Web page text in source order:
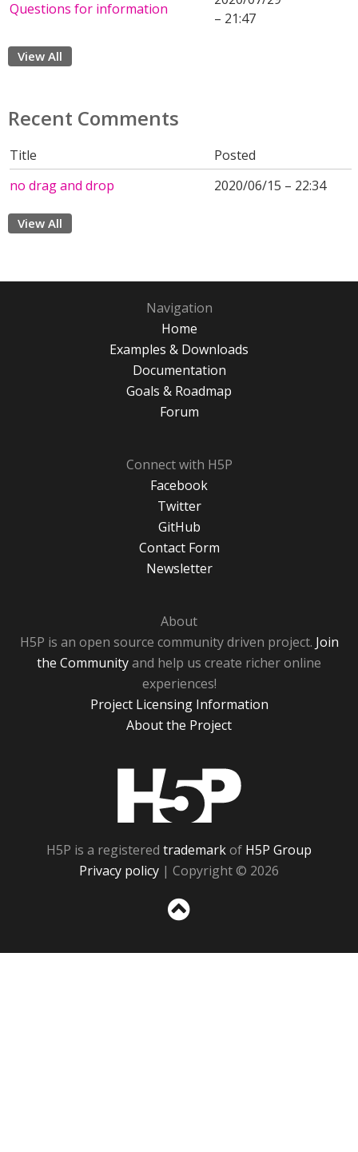
Questions for information
– 21:47
View All
Recent Comments
Title
Posted
no drag and drop
2020/06/15 – 22:34
View All
Navigation
Home
Examples & Downloads
Documentation
Goals & Roadmap
Forum
Connect with H5P
Facebook
Twitter
GitHub
Contact Form
Newsletter
About
H5P is an open source community driven project. Join
the Communityand help us create richer online
experiences!
Project Licensing Information
About the Project
H5P is a registered trademarkof H5P Group
Privacy policy | Copyright © 2026